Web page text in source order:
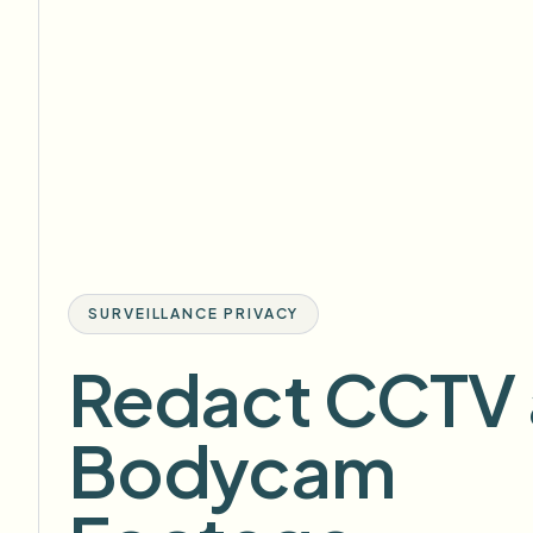
SURVEILLANCE PRIVACY
Redact
Bodycam